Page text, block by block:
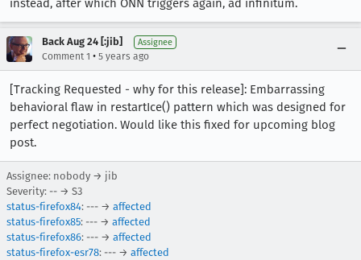
instead, after which ONN triggers again, ad infinitum.
Back Aug 24 [:jib] Assignee
Comment 1 • 5 years ago
[Tracking Requested - why for this release]: Embarrassing
behavioral flaw in restartIce() pattern which was designed for
perfect negotiation. Would like this fixed for upcoming blog
post.
Assignee: nobody → jib
Severity: -- → S3
status-firefox84: --- → affected
status-firefox85: --- → affected
status-firefox86: --- → affected
status-firefox-esr78: --- → affected